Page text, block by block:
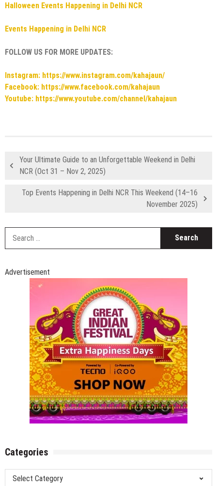
Halloween Events Happening in Delhi NCR
Events Happening in Delhi NCR
FOLLOW US FOR MORE UPDATES:
Instagram: https://www.instagram.com/kahajaun/
Facebook: https://www.facebook.com/kahajaun
Youtube: https://www.youtube.com/channel/kahajaun
Your Ultimate Guide to an Unforgettable Weekend in Delhi
NCR (Oct 31 – Nov 2, 2025)
Top Events Happening in Delhi NCR This Weekend (14–16
November 2025)
Advertisement
Categories
Categories